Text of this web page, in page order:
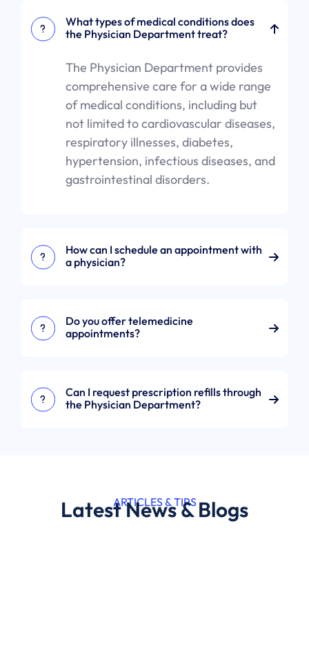
What types of medical conditions does
the Physician Department treat?
The Physician Department provides
comprehensive care for a wide range
of medical conditions, including but
not limited to cardiovascular diseases,
respiratory illnesses, diabetes,
hypertension, infectious diseases, and
gastrointestinal disorders.
How can I schedule an appointment with
a physician?
Do you offer telemedicine
appointments?
Can I request prescription refills through
the Physician Department?
ARTICLES & TIPS
Latest News & Blogs